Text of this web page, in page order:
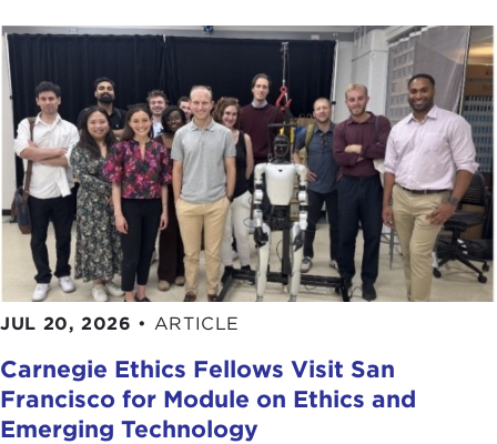
JUL 20, 2026 • ARTICLE
Carnegie Ethics Fellows Visit San
Francisco for Module on Ethics and
Emerging Technology